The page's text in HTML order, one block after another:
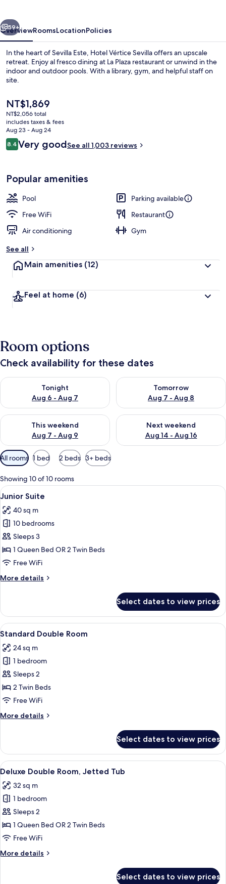
Next
59+
OverviewRoomsLocationPolicies
In the heart of Sevilla Este, Hotel Vértice Sevilla offers an upscale
retreat. Enjoy al fresco dining at La Plaza restaurant or unwind in the
indoor and outdoor pools. With a library, gym, and helpful staff on
site.
The
current
price
is
NT$1,869
NT$1,869
NT$2,056 total
includes taxes & fees
Aug 23 - Aug 24
Reviews
8.48.4 out of 10
Very goodSee all 1,003 reviews
Popular amenities
Pool
Parking available
Free WiFi
Restaurant
Air conditioning
Gym
See all
Main amenities (12)
Feel at home (6)
Room options
Check availability for these dates
Tonight
Aug 6 - Aug 7
Check availability for tonight Aug 6 - Aug 7
Tomorrow
Aug 7 - Aug 8
Check availability for
This weekend
Aug 7 - Aug 9
Check availability for this weekend Aug 7 - Aug 9
Next weekend
Aug 14 - Aug 16
Check availability for next
Available
filters
for
rooms
All rooms 1 bed 2 beds 3+ beds
Showing 10 of 10 rooms
View
all
photos
for
Junior
Suite
A modern hotel room with a sofa, a
10
Junior Suite
40 sq m
10 bedrooms
Sleeps 3
1 Queen Bed OR 2 Twin Beds
Free WiFi
More details
More
Suite
Select dates to view prices
View
all
photos
for
Standard
Double
Room
A hotel room with a double bed,
6
Standard Double Room
24 sq m
1 bedroom
Sleeps 2
2 Twin Beds
Free WiFi
More details
More
Double
Room
Select dates to view prices
View
all
photos
for
Deluxe
Double
Room,
Tub
Deluxe Double Room, Jetted Tub |
8
Deluxe Double Room, Jetted Tub
32 sq m
1 bedroom
Sleeps 2
1 Queen Bed OR 2 Twin Beds
Free WiFi
More details
More
Select dates to view prices